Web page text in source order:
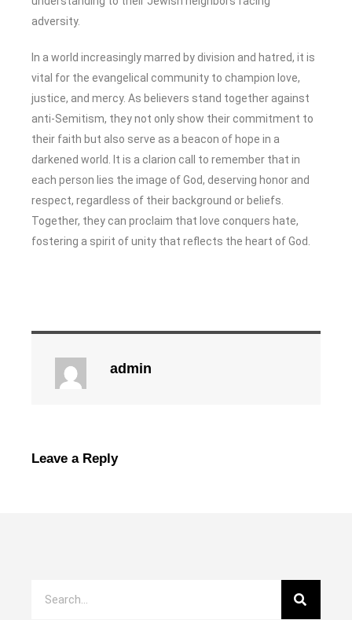
adversity.
In a world increasingly marred by division and hatred, it is
vital for the evangelical community to champion love,
justice, and mercy. As believers stand together against
anti-Semitism, they not only show their commitment to
their faith but also serve as a beacon of hope in a
darkened world. It is a clarion call to remember that in
each person lies the image of God, deserving honor and
respect, regardless of their background or beliefs.
Together, they can proclaim that love conquers hate,
fostering a spirit of unity that reflects the heart of God.
admin
Leave a Reply